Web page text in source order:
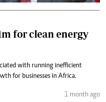
for clean energy
with running inefficient
for businesses in Africa.
1 month ago